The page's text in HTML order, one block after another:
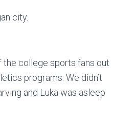
city.
the college sports fans out
programs. We didn’t
and Luka was asleep